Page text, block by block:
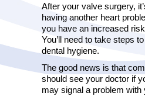
After your valve surgery,
having another heart
you have an increased
You’ll need to take steps
dental hygiene.
The good news is that
should see your doctor if
may signal a problem with